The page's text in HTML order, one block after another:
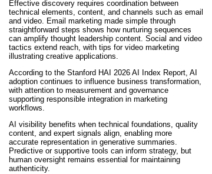
Effective discovery requires coordination between
technical elements, content, and channels such as email
and video. Email marketing made simple through
straightforward steps shows how nurturing sequences
can amplify thought leadership content. Social and video
tactics extend reach, with tips for video marketing
illustrating creative applications.
According to the Stanford HAI 2026 AI Index Report, AI
adoption continues to influence business transformation,
with attention to measurement and governance
supporting responsible integration in marketing
workflows.
AI visibility benefits when technical foundations, quality
content, and expert signals align, enabling more
accurate representation in generative summaries.
Predictive or supportive tools can inform strategy, but
human oversight remains essential for maintaining
authenticity.